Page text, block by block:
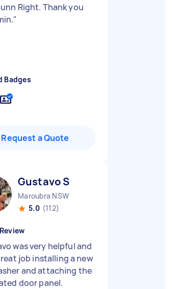
Right. Thank you
"
Badges
Request a Quote
Gustavo S
Maroubra NSW
5.0 (112)
was very helpful and
job installing a new
and attaching the
door panel.